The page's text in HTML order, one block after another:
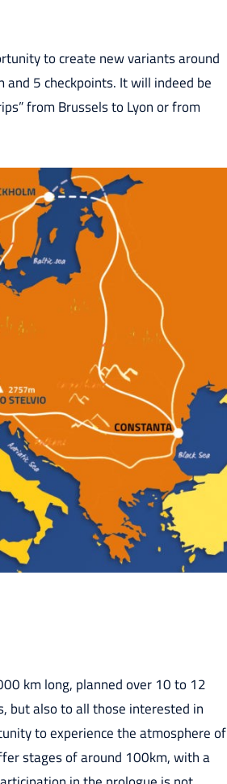
to create new variants around
and 5 checkpoints. It will indeed be
from Brussels to Lyon or from
km long, planned over 10 to 12
but also to all those interested in
to experience the atmosphere of
stages of around 100km, with a